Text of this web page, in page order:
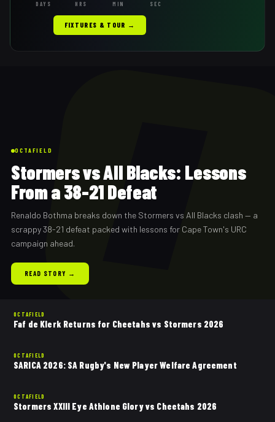
DAYS HRS MIN SEC
FIXTURES & TOUR →
OCTAFIELD
Stormers vs All Blacks: Lessons
From a 38-21 Defeat
Renaldo Bothma breaks down the Stormers vs All Blacks clash — a
scrappy 38-21 defeat packed with lessons for Cape Town's URC
campaign ahead.
READ STORY →
OCTAFIELD
Faf de Klerk Returns for Cheetahs vs Stormers 2026
OCTAFIELD
SARICA 2026: SA Rugby's New Player Welfare Agreement
OCTAFIELD
Stormers XXIII Eye Athlone Glory vs Cheetahs 2026